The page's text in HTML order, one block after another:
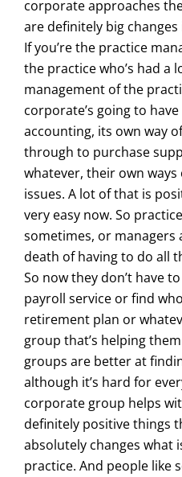
corporate approaches
are definitely big
If you’re the practice
the practice who’s had a
management of the
corporate’s going to
accounting, its own way
through to purchase
whatever, their own
issues. A lot of that is
very easy now. So
sometimes, or managers
death of having to do all
So now they don’t have
payroll service or find
retirement plan or
group that’s helping
groups are better at
although it’s hard for
corporate group helps
definitely positive things
absolutely changes what
practice. And people like